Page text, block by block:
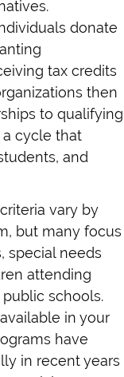
donate
tax credits
then
to qualifying
cycle that
and
vary by
but many focus
special needs
attending
schools.
in your
have
in recent years